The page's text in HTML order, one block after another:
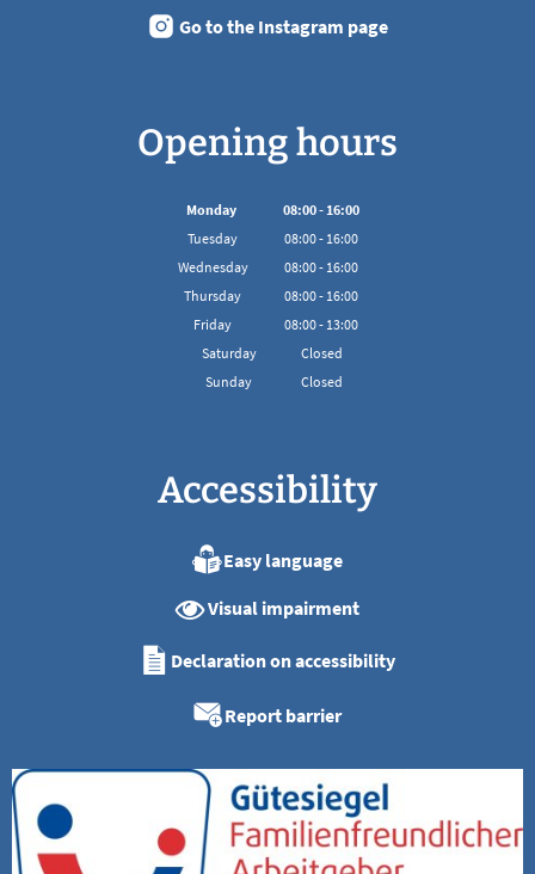
Go to the Instagram page
Opening hours
Monday 08:00- 16:00
From 08:00 to 16:00
Tuesday 08:00- 16:00
From 08:00 to 16:00
Wednesday 08:00- 16:00
From 08:00 to 16:00
Thursday 08:00- 16:00
From 08:00 to 16:00
Friday 08:00- 13:00
From 08:00 to 13:00
Saturday
Closed
Sunday
Closed
Accessibility
Easy language
Visual impairment
Declaration on accessibility
Report barrier